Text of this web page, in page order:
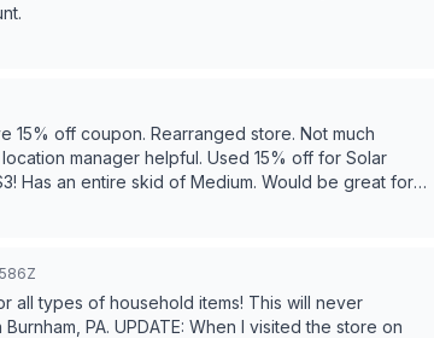
15% off coupon. Rearranged store. Not much
Has an entire skid of Medium. Would be great for
Member's Holiday 15% off Entire Store & 25% off
all types of household items! This will never
visited the store on